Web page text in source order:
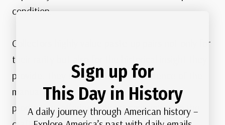
condition.
Collectors highly value paste-up pairs not only for
their rarity but also for the historical insight they
provide. They serve as tangible evidence of the
manual processes involved in early stamp
production, offering a direct connection to the
Sign up for
This Day in History
A daily journey through American history –